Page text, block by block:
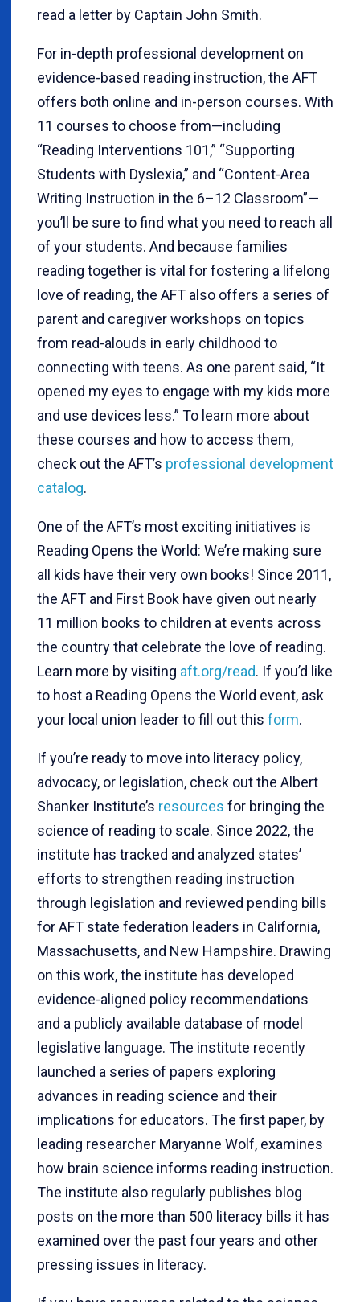
read a letter by Captain John Smith.
For in-depth professional development on
evidence-based reading instruction, the AFT
offers both online and in-person courses. With
11 courses to choose from—including
“Reading Interventions 101,” “Supporting
Students with Dyslexia,” and “Content-Area
Writing Instruction in the 6–12 Classroom”—
you’ll be sure to find what you need to reach all
of your students. And because families
reading together is vital for fostering a lifelong
love of reading, the AFT also offers a series of
parent and caregiver workshops on topics
from read-alouds in early childhood to
connecting with teens. As one parent said, “It
opened my eyes to engage with my kids more
and use devices less.” To learn more about
these courses and how to access them,
check out the AFT’s professional development
catalog.
One of the AFT’s most exciting initiatives is
Reading Opens the World: We’re making sure
all kids have their very own books! Since 2011,
the AFT and First Book have given out nearly
11 million books to children at events across
the country that celebrate the love of reading.
Learn more by visiting aft.org/read. If you’d like
to host a Reading Opens the World event, ask
your local union leader to fill out this form.
If you’re ready to move into literacy policy,
advocacy, or legislation, check out the Albert
Shanker Institute’s resources for bringing the
science of reading to scale. Since 2022, the
institute has tracked and analyzed states’
efforts to strengthen reading instruction
through legislation and reviewed pending bills
for AFT state federation leaders in California,
Massachusetts, and New Hampshire. Drawing
on this work, the institute has developed
evidence-aligned policy recommendations
and a publicly available database of model
legislative language. The institute recently
launched a series of papers exploring
advances in reading science and their
implications for educators. The first paper, by
leading researcher Maryanne Wolf, examines
how brain science informs reading instruction.
The institute also regularly publishes blog
posts on the more than 500 literacy bills it has
examined over the past four years and other
pressing issues in literacy.